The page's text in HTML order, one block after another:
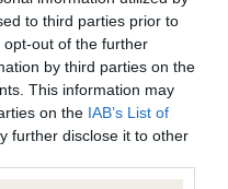
to third parties prior to
out of the further
by third parties on the
This information may
on the IAB’s List of
further disclose it to other
strong, good depth and
length, with hocks well
bone.